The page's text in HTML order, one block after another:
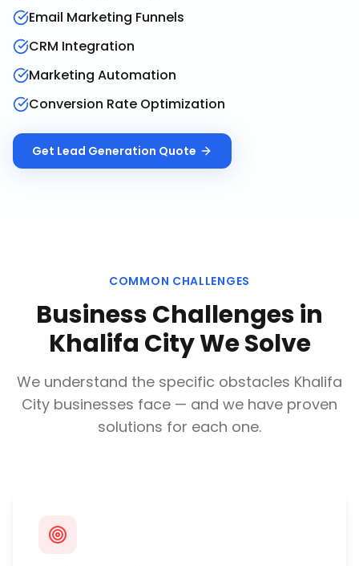
Email Marketing Funnels
CRM Integration
Marketing Automation
Conversion Rate Optimization
Get Lead Generation Quote
COMMON CHALLENGES
Business Challenges in
Khalifa CityWe Solve
We understand the specific obstacles Khalifa
City businesses face — and we have proven
solutions for each one.